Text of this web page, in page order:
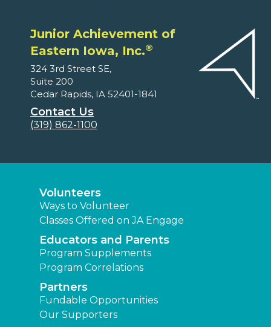
Junior Achievement of
Eastern Iowa, Inc.®
324 3rd Street SE,
Suite 200
Cedar Rapids, IA 52401-1841
Contact Us
(319) 862-1100
Volunteers
Ways to Volunteer
Classes Offered on JA Engage
Educators and Parents
Program Supplements
Program Correlations
Partners
Fundable Opportunities
Our Supporters